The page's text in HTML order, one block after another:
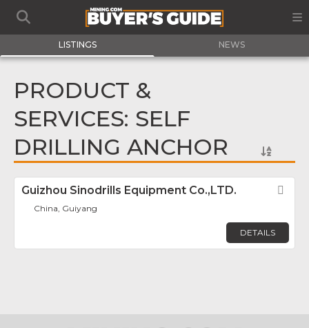
LISTINGS NEWS
PRODUCT &
SERVICES: SELF
DRILLING ANCHOR
Guizhou Sinodrills Equipment Co.,LTD.
China, Guiyang
DETAILS